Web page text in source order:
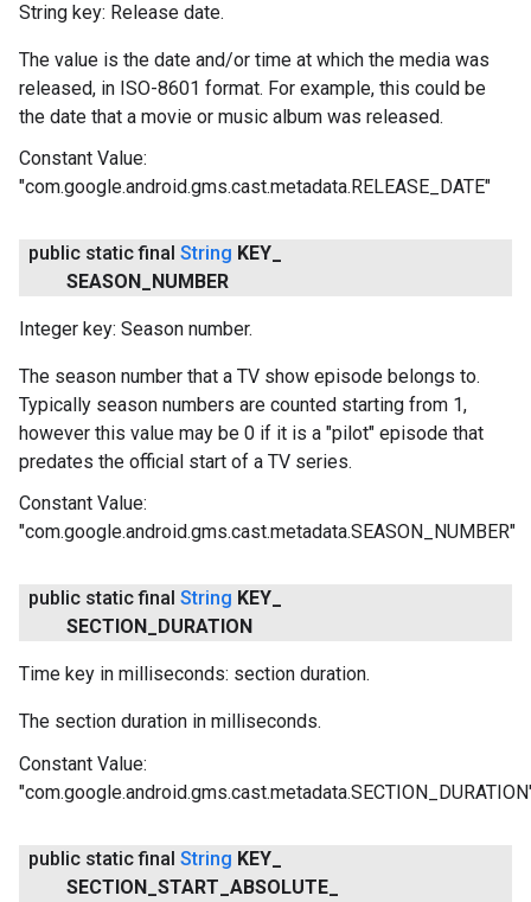
String key: Release date.
The value is the date and/or time at which the media was
released, in ISO-8601 format. For example, this could be
the date that a movie or music album was released.
Constant Value:
"com.google.android.gms.cast.metadata.RELEASE_DATE"
public static final String KEY
SEASON
NUMBER
Integer key: Season number.
The season number that a TV show episode belongs to.
Typically season numbers are counted starting from 1,
however this value may be 0 if it is a "pilot" episode that
predates the official start of a TV series.
Constant Value:
"com.google.android.gms.cast.metadata.SEASON_NUMBER"
public static final String KEY
SECTION
DURATION
Time key in milliseconds: section duration.
The section duration in milliseconds.
Constant Value:
public static final String KEY
SECTION START ABSOLUTE